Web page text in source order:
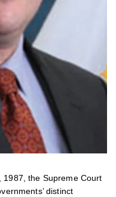
the Supreme Court
distinct